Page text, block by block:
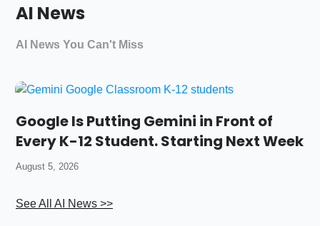
AI News
AI News You Can't Miss
Google Is Putting Gemini in Front of
Every K-12 Student. Starting Next Week
August 5, 2026
See All AI News >>